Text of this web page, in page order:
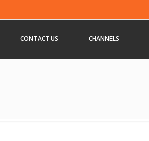
CONTACT US CHANNELS